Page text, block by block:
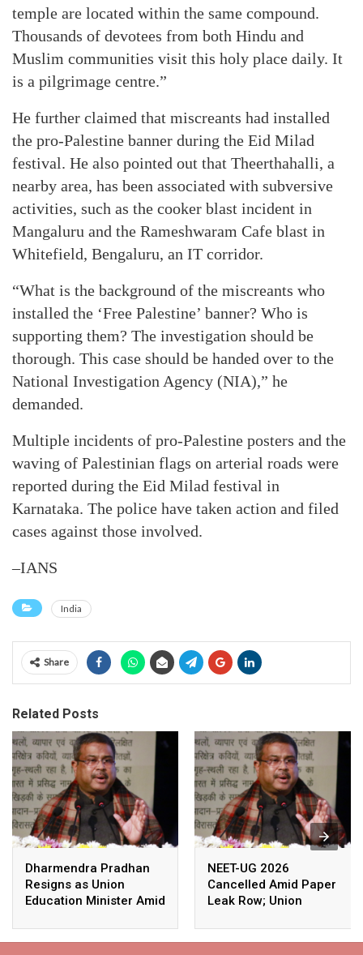
temple are located within the same compound.
Thousands of devotees from both Hindu and
Muslim communities visit this holy place daily. It
is a pilgrimage centre.”
He further claimed that miscreants had installed
the pro-Palestine banner during the Eid Milad
festival. He also pointed out that Theerthahalli, a
nearby area, has been associated with subversive
activities, such as the cooker blast incident in
Mangaluru and the Rameshwaram Cafe blast in
Whitefield, Bengaluru, an IT corridor.
“What is the background of the miscreants who
installed the ‘Free Palestine’ banner? Who is
supporting them? The investigation should be
thorough. This case should be handed over to the
National Investigation Agency (NIA),” he
demanded.
Multiple incidents of pro-Palestine posters and the
waving of Palestinian flags on arterial roads were
reported during the Eid Milad festival in
Karnataka. The police have taken action and filed
cases against those involved.
–IANS
India
Share
Related Posts
Dharmendra Pradhan
Resigns as Union
Education Minister Amid
NEET-UG 2026
Cancelled Amid Paper
Leak Row; Union
Avoids Media Questions